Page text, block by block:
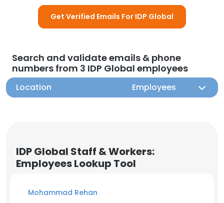
Get Verified Emails For IDP Global
Search and validate emails & phone
numbers from 3 IDP Global employees
Location Employees
IDP Global Staff & Workers:
Employees Lookup Tool
Mohammad Rehan